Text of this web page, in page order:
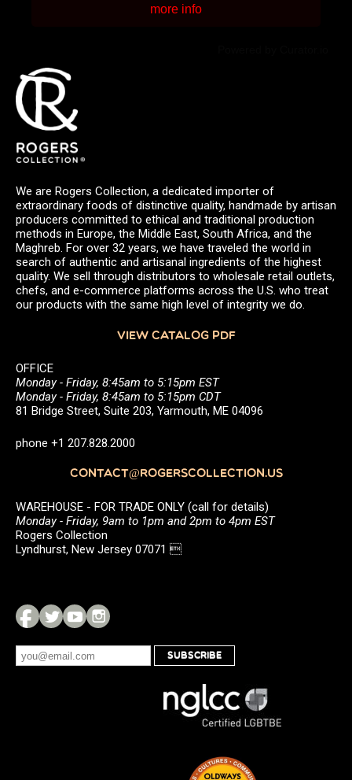
more info
We are Rogers Collection, a dedicated importer of
extraordinary foods of distinctive quality, handmade by artisan
producers committed to ethical and traditional production
methods in Europe, the Middle East, South Africa, and the
Maghreb. For over 32 years, we have traveled the world in
search of authentic and artisanal ingredients of the highest
quality. We sell through distributors to wholesale retail outlets,
chefs, and e-commerce platforms across the U.S. who treat
our products with the same high level of integrity we do.
VIEW CATALOG PDF
OFFICE
Monday - Friday, 8:45am to 5:15pm EST
Monday - Friday, 8:45am to 5:15pm CDT
81 Bridge Street, Suite 203, Yarmouth, ME 04096
phone +1 207.828.2000
CONTACT@ROGERSCOLLECTION.US
WAREHOUSE - FOR TRADE ONLY (call for details)
Monday - Friday, 9am to 1pm and 2pm to 4pm EST
Rogers Collection
Lyndhurst, New Jersey 07071 
SUBSCRIBE